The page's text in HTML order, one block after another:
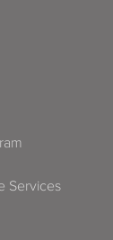
Services